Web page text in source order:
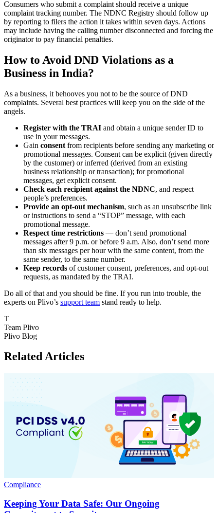
Consumers who submit a complaint should receive a unique
complaint tracking number. The NDNC Registry should follow up
by reporting to filers the action it takes within seven days. Actions
may include having the calling number disconnected and forcing the
originator to pay financial penalties.
How to Avoid DND Violations as a
Business in India?
As a business, it behooves you not to be the source of DND
complaints. Several best practices will keep you on the side of the
angels.
Register with the TRAI and obtain a unique sender ID to
use in your messages.
Gain consent from recipients before sending any marketing or
promotional messages. Consent can be explicit (given directly
by the customer) or inferred (derived from an existing
business relationship or transaction); for promotional
messages, get explicit consent.
Check each recipient against the NDNC, and respect
people’s preferences.
Provide an opt-out mechanism, such as an unsubscribe link
or instructions to send a “STOP” message, with each
promotional message.
Respect time restrictions — don’t send promotional
messages after 9 p.m. or before 9 a.m. Also, don’t send more
than six messages per hour with the same content, from the
same sender, to the same number.
Keep records of customer consent, preferences, and opt-out
requests, as mandated by the TRAI.
Do all of that and you should be fine. If you run into trouble, the
experts on Plivo’s support team stand ready to help.
T
Team Plivo
Plivo Blog
Related Articles
Compliance
Keeping Your Data Safe: Our Ongoing